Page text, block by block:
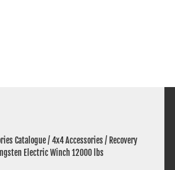
Catalogue/4x4 Accessories / Recovery
Electric Winch 12000 lbs